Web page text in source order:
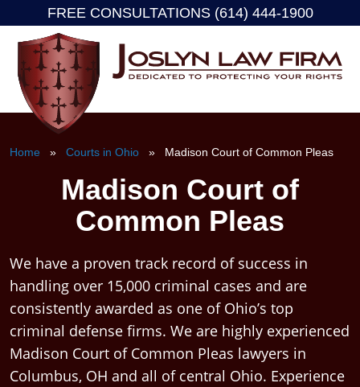
content
FREE CONSULTATIONS (614) 444-1900
Home » Courts in Ohio » Madison Court of Common Pleas
Madison Court of
Common Pleas
We have a proven track record of success in
handling over 15,000 criminal cases and are
consistently awarded as one of Ohio’s top
criminal defense firms. We are highly experienced
Madison Court of Common Pleas lawyers in
Columbus, OH and all of central Ohio. Experience